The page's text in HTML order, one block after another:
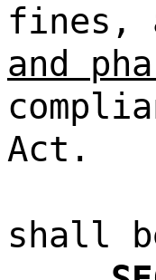
fines,
and
Act.
shall